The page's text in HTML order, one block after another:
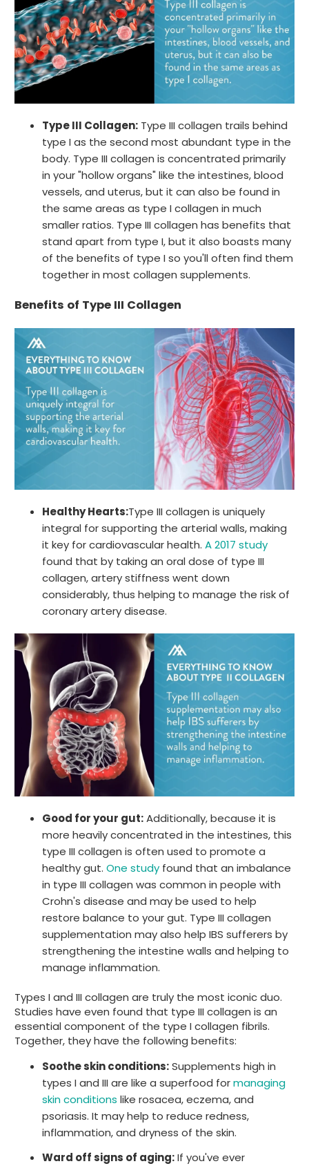
Type III Collagen: Type III collagen trails behind
type I as the second most abundant type in the
body. Type III collagen is concentrated primarily
in your "hollow organs" like the intestines, blood
vessels, and uterus, but it can also be found in
the same areas as type I collagen in much
smaller ratios. Type III collagen has benefits that
stand apart from type I, but it also boasts many
of the benefits of type I so you'll often find them
together in most collagen supplements.
Benefits of Type III Collagen
Healthy Hearts:Type III collagen is uniquely
integral for supporting the arterial walls, making
it key for cardiovascular health.A 2017 study
found that by taking an oral dose of type III
collagen, artery stiffness went down
considerably, thus helping to manage the risk of
coronary artery disease.
Good for your gut:Additionally, because it is
more heavily concentrated in the intestines, this
type III collagen is often used to promote a
healthy gut.One study found that an imbalance
in type III collagen was common in people with
Crohn's disease and may be used to help
restore balance to your gut. Type III collagen
supplementation may also help IBS sufferers by
strengthening the intestine walls and helping to
manage inflammation.
Types I and III collagen are truly the most iconic duo.
Studies have even found that type III collagen is an
essential component of the type I collagen fibrils.
Together, they have the following benefits:
Soothe skin conditions:Supplements high in
types I and III are like a superfood formanaging
skin conditions like rosacea, eczema, and
psoriasis. It may help to reduce redness,
inflammation, and dryness of the skin.
Ward off signs of aging:If you've ever